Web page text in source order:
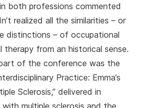
both professions commented
realized all the similarities – or
distinctions – of occupational
therapy from an historical sense.
of the conference was the
Practice: Emma’s
Sclerosis,” delivered in